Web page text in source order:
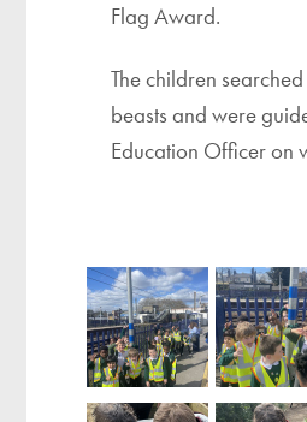
Flag Award.
The children
beasts and were
Education Officer on